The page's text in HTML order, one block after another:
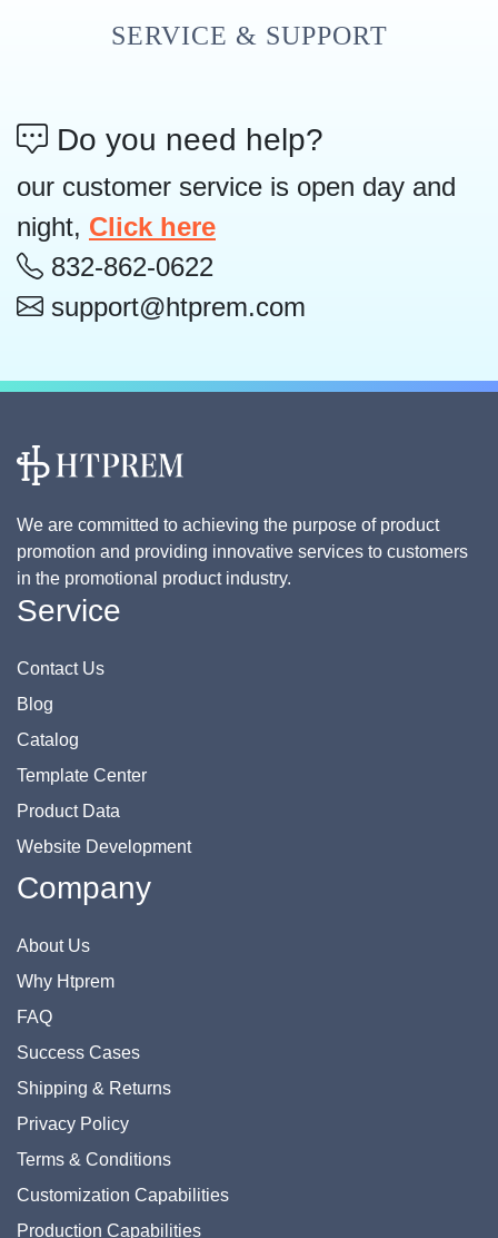
SERVICE & SUPPORT
Do you need help?
our customer service is open day and
night, Click here
832-862-0622
support@htprem.com
We are committed to achieving the purpose of product
promotion and providing innovative services to customers
in the promotional product industry.
Service
Contact Us
Blog
Catalog
Template Center
Product Data
Website Development
Company
About Us
Why Htprem
FAQ
Success Cases
Shipping & Returns
Privacy Policy
Terms & Conditions
Customization Capabilities
Production Capabilities